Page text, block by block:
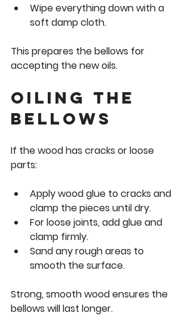
Wipe everything down with a
soft damp cloth.
This prepares the bellows for
accepting the new oils.
Oiling the
bellows
If the wood has cracks or loose
parts:
Apply wood glue to cracks and
clamp the pieces until dry.
For loose joints, add glue and
clamp firmly.
Sand any rough areas to
smooth the surface.
Strong, smooth wood ensures the
bellows will last longer.